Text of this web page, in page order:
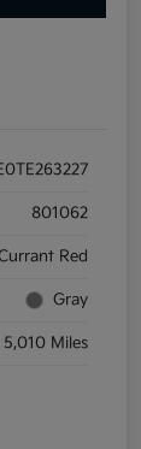
801062
Red
Gray
5,010 Miles